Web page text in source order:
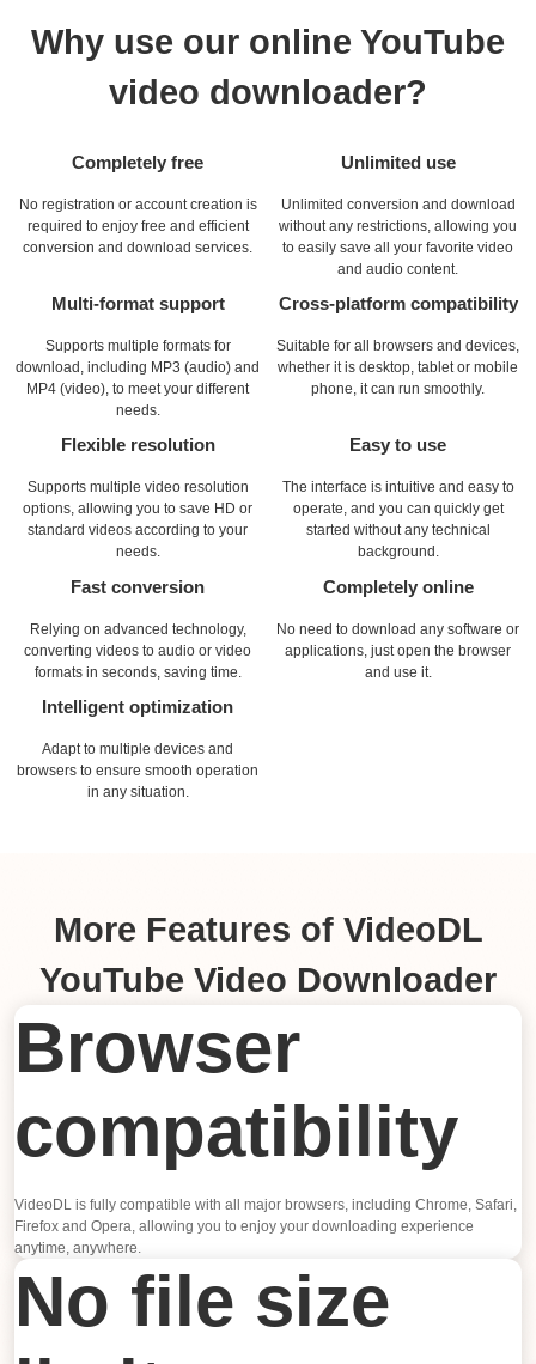
Why use our online YouTube
video downloader?
Completely free
No registration or account creation is
required to enjoy free and efficient
conversion and download services.
Unlimited use
Unlimited conversion and download
without any restrictions, allowing you
to easily save all your favorite video
and audio content.
Multi-format support
Supports multiple formats for
download, including MP3 (audio) and
MP4 (video), to meet your different
needs.
Cross-platform compatibility
Suitable for all browsers and devices,
whether it is desktop, tablet or mobile
phone, it can run smoothly.
Flexible resolution
Supports multiple video resolution
options, allowing you to save HD or
standard videos according to your
needs.
Easy to use
The interface is intuitive and easy to
operate, and you can quickly get
started without any technical
background.
Fast conversion
Relying on advanced technology,
converting videos to audio or video
formats in seconds, saving time.
Completely online
No need to download any software or
applications, just open the browser
and use it.
Intelligent optimization
Adapt to multiple devices and
browsers to ensure smooth operation
in any situation.
More Features of VideoDL
YouTube Video Downloader
Browser
compatibility
VideoDL is fully compatible with all major browsers, including Chrome, Safari,
Firefox and Opera, allowing you to enjoy your downloading experience
anytime, anywhere.
No file size